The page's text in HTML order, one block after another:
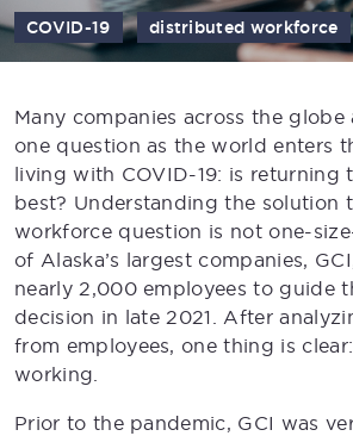
COVID-19 distributed workforce
Many companies across the globe
one question as the world enters
living with COVID-19: is returning
best? Understanding the solution
workforce question is not one-
of Alaska’s largest companies,
nearly 2,000 employees to guide
decision in late 2021. After
from employees, one thing is
working.
Prior to the pandemic, GCI was